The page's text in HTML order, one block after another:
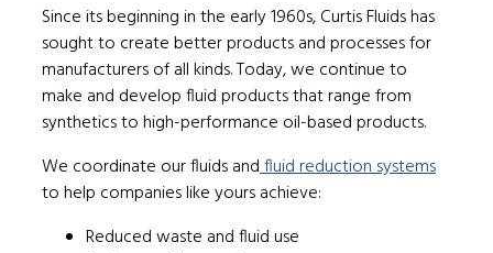
Since its beginning in the early 1960s, Curtis Fluids has
sought to create better products and processes for
manufacturers of all kinds. Today, we continue to
make and develop fluid products that range from
synthetics to high-performance oil-based products.
We coordinate our fluids andfluid reduction systems
to help companies like yours achieve:
Reduced waste and fluid use